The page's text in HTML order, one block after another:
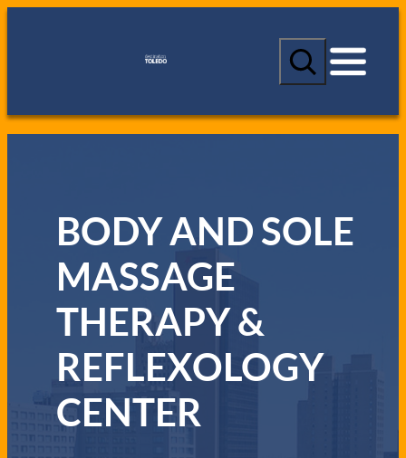
S
a
c
h
BODY AND SOLE
MASSAGE
THERAPY &
REFLEXOLOGY
CENTER